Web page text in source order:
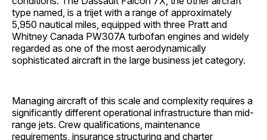
type named, is a trijet with a range of approximately
5,950 nautical miles, equipped with three Pratt and
Whitney Canada PW307A turbofan engines and widely
regarded as one of the most aerodynamically
sophisticated aircraft in the large business jet category.
Managing aircraft of this scale and complexity requires a
significantly different operational infrastructure than mid-
range jets. Crew qualifications, maintenance
requirements, insurance structuring and charter